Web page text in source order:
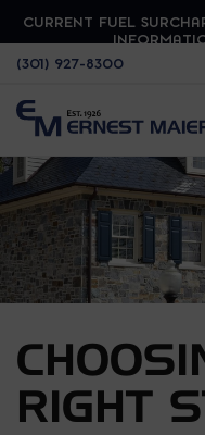
CURRENT FUEL
(301) 927-8300
RIGHT